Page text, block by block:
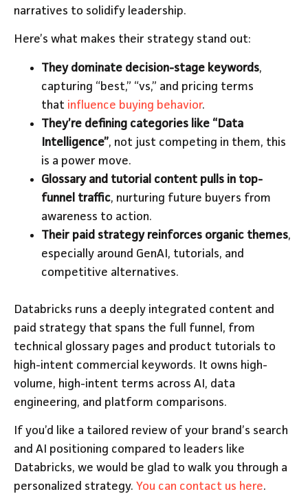
narratives to solidify leadership.
Here’s what makes their strategy stand out:
They dominate decision-stage keywords,
capturing “best,” “vs,” and pricing terms
that influence buying behavior.
They’re defining categories like “Data
Intelligence”, not just competing in them, this
is a power move.
Glossary and tutorial content pulls in top-
funnel traffic, nurturing future buyers from
awareness to action.
Their paid strategy reinforces organic themes,
especially around GenAI, tutorials, and
competitive alternatives.
Databricks runs a deeply integrated content and
paid strategy that spans the full funnel, from
technical glossary pages and product tutorials to
high-intent commercial keywords. It owns high-
volume, high-intent terms across AI, data
engineering, and platform comparisons.
If you’d like a tailored review of your brand’s search
and AI positioning compared to leaders like
Databricks, we would be glad to walk you through a
personalized strategy. You can contact us here.